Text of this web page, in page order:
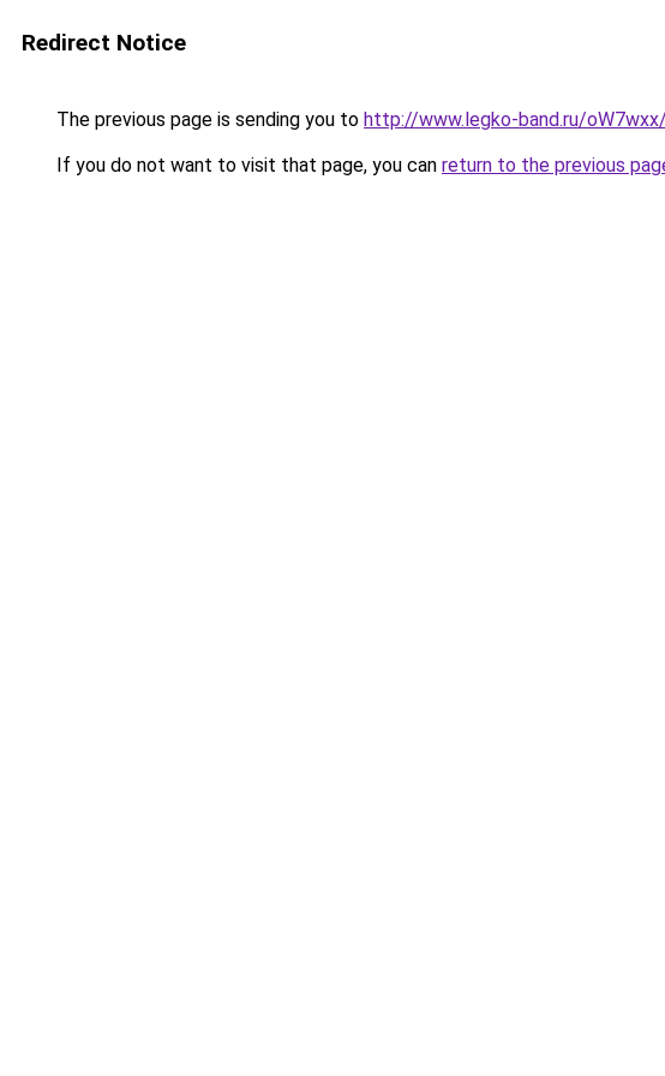
Redirect Notice
The previous page is sending you to http://www.legko-band.ru/
If you do not want to visit that page, you can return to the previous